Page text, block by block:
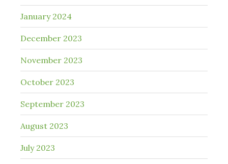
January 2024
December 2023
November 2023
October 2023
September 2023
August 2023
July 2023